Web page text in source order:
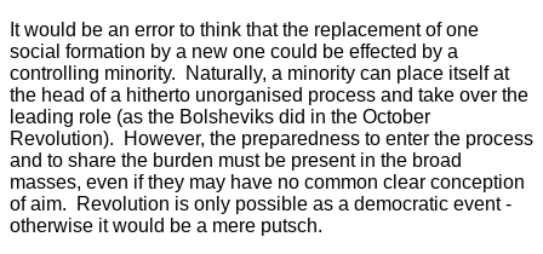
It would be an error to think that the replacement of one
social formation by a new one could be effected by a
controlling minority. Naturally, a minority can place itself at
the head of a hitherto unorganised process and take over the
leading role (as the Bolsheviks did in the October
Revolution). However, the preparedness to enter the process
and to share the burden must be present in the broad
masses, even if they may have no common clear conception
of aim. Revolution is only possible as a democratic event -
otherwise it would be a mere putsch.